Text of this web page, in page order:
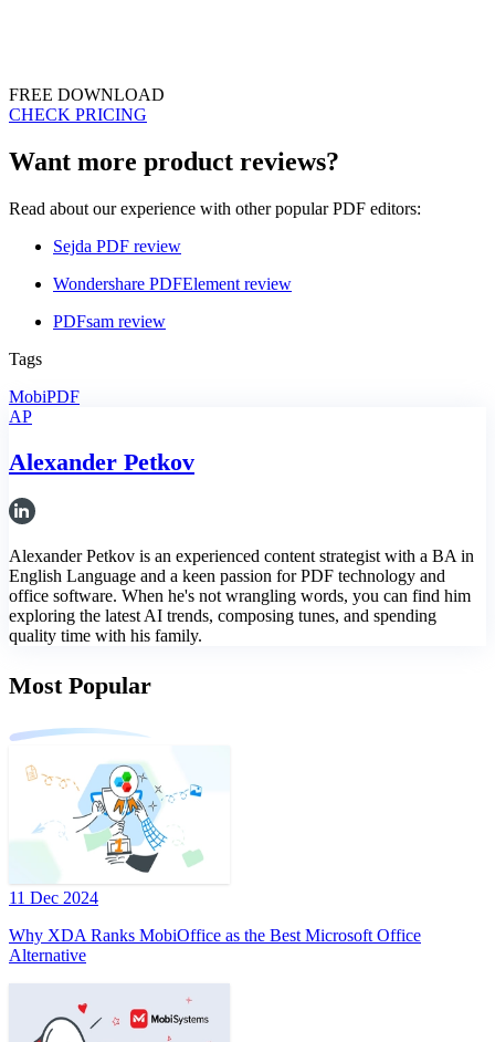
FREE DOWNLOAD
CHECK PRICING
Want more product reviews?
Read about our experience with other popular PDF editors:
Sejda PDF review
Wondershare PDFElement review
PDFsam review
Tags
MobiPDF
AP
Alexander Petkov
Alexander Petkov is an experienced content strategist with a BA in
English Language and a keen passion for PDF technology and
office software. When he's not wrangling words, you can find him
exploring the latest AI trends, composing tunes, and spending
quality time with his family.
Most Popular
11 Dec 2024
Why XDA Ranks MobiOffice as the Best Microsoft Office
Alternative